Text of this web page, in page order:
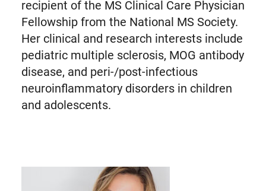
recipient of the MS Clinical Care Physician
Fellowship from the National MS Society.
Her clinical and research interests include
pediatric multiple sclerosis, MOG antibody
disease, and peri-/post-infectious
neuroinflammatory disorders in children
and adolescents.